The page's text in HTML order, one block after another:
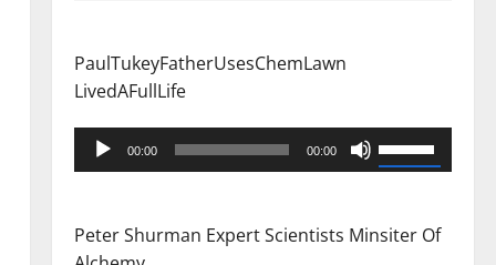
decrease
PaulTukeyFatherUsesChemLawn
LivedAFullLife
Audio
Player
00:00 00:00
Up/Down
keys
Peter Shurman Expert Scientists Minsiter Of